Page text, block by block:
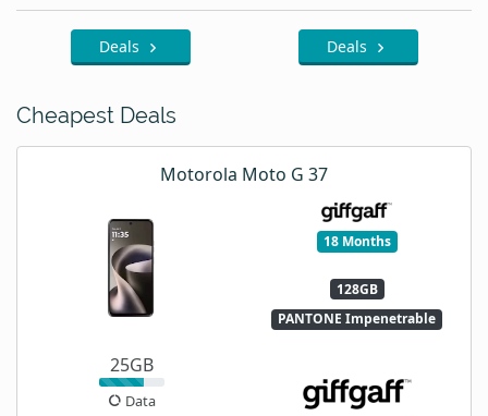
Deals Deals
Cheapest Deals
Motorola Moto G 37
18 Months
128GB
PANTONE Impenetrable
25GB
Data